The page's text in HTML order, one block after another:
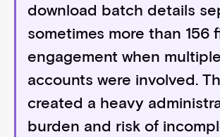
download batch details
sometimes more than 156
engagement when multiple
accounts were involved.
created a heavy
burden and risk of